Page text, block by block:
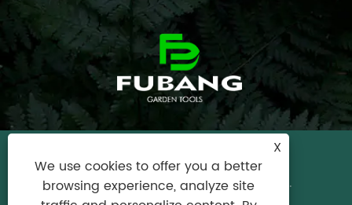
Copyright © 2024 Yongkang City Fubang
Garden Tools Factory All Rights Reserved.
X
We use cookies to offer you a better
browsing experience, analyze site